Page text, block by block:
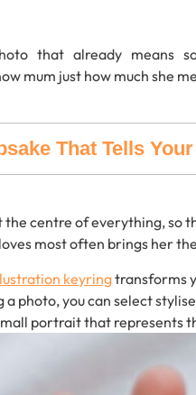
that already means
mum just how much she
That Tells
the centre ofeverything,so
loves mostoften brings herthe
keyringtransforms
a photo,youcan select
portrait that represents